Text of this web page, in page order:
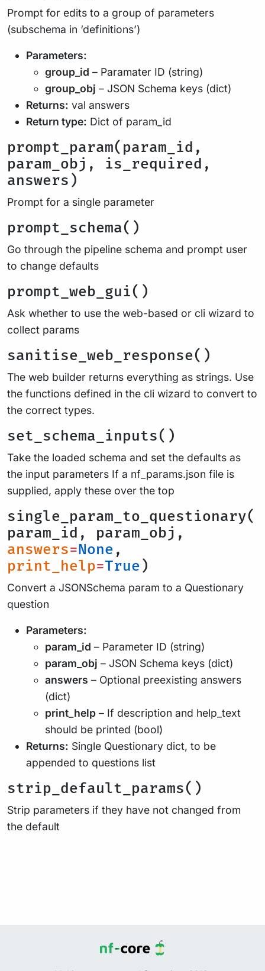
Prompt for edits to a group of parameters
(subschema in ‘definitions’)
Parameters:
group_id – Paramater ID (string)
group_obj – JSON Schema keys (dict)
Returns: val answers
Return type: Dict of param_id
prompt_param(param_id,
param_obj, is_required,
answers)
Prompt for a single parameter
prompt_schema()
Go through the pipeline schema and prompt user
to change defaults
prompt_web_gui()
Ask whether to use the web-based or cli wizard to
collect params
sanitise_web_response()
The web builder returns everything as strings. Use
the functions defined in the cli wizard to convert to
the correct types.
set_schema_inputs()
Take the loaded schema and set the defaults as
the input parameters If a nf_params.json file is
supplied, apply these over the top
single_param_to_questionary(
param_id, param_obj,
answers=None ,
print_help=True )
Convert a JSONSchema param to a Questionary
question
Parameters:
param_id – Parameter ID (string)
param_obj – JSON Schema keys (dict)
answers – Optional preexisting answers
(dict)
print_help – If description and help_text
should be printed (bool)
Returns: Single Questionary dict, to be
appended to questions list
strip_default_params()
Strip parameters if they have not changed from
the default